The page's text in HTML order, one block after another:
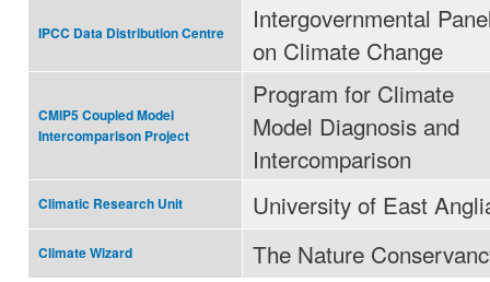
IPCC Data Distribution Centre
Intergovernmental
on Climate Change
CMIP5 Coupled Model
Intercomparison Project
Program for Climate
Model Diagnosis and
Intercomparison
Climatic Research Unit University of East
Climate Wizard The Nature